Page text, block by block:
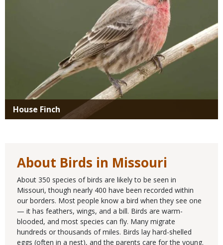
House Finch
About Birds in Missouri
About 350 species of birds are likely to be seen in
Missouri, though nearly 400 have been recorded within
our borders. Most people know a bird when they see one
— it has feathers, wings, and a bill. Birds are warm-
blooded, and most species can fly. Many migrate
hundreds or thousands of miles. Birds lay hard-shelled
eggs (often in a nest), and the parents care for the young.